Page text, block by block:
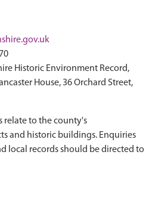
Historic Environment Record,
House, 36 Orchard Street,
relate to the county's
and historic buildings. Enquiries
local records should be directed to